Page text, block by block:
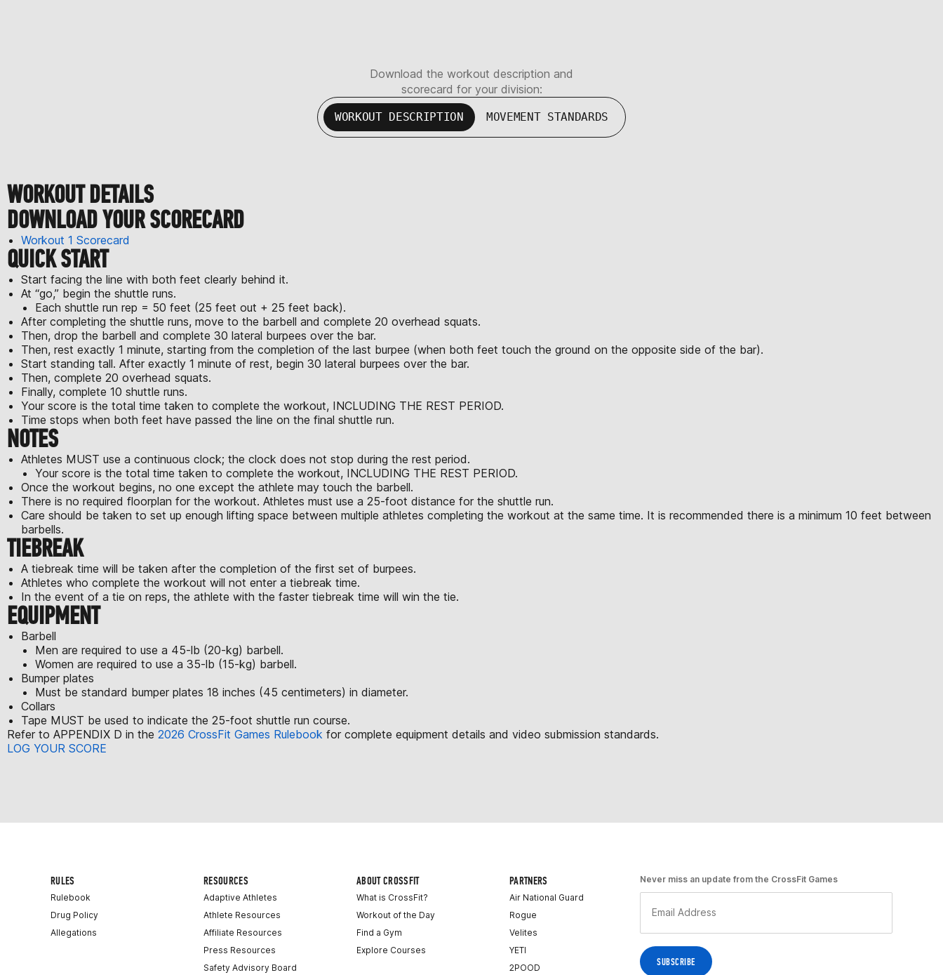
Download the workout description and
scorecard for your division:
WORKOUT DESCRIPTION MOVEMENT STANDARDS
WORKOUT DETAILS
DOWNLOAD YOUR SCORECARD
Workout 1 Scorecard
QUICK START
Start facing the line with both feet clearly behind it.
At “go,” begin the shuttle runs.
Each shuttle run rep = 50 feet (25 feet out + 25 feet back).
After completing the shuttle runs, move to the barbell and complete 20 overhead squats.
Then, drop the barbell and complete 30 lateral burpees over the bar.
Then, rest exactly 1 minute, starting from the completion of the last burpee (when both feet touch the ground on the opposite side of the bar).
Start standing tall. After exactly 1 minute of rest, begin 30 lateral burpees over the bar.
Then, complete 20 overhead squats.
Finally, complete 10 shuttle runs.
Your score is the total time taken to complete the workout, INCLUDING THE REST PERIOD.
Time stops when both feet have passed the line on the final shuttle run.
NOTES
Athletes MUST use a continuous clock; the clock does not stop during the rest period.
Your score is the total time taken to complete the workout, INCLUDING THE REST PERIOD.
Once the workout begins, no one except the athlete may touch the barbell.
There is no required floorplan for the workout. Athletes must use a 25-foot distance for the shuttle run.
Care should be taken to set up enough lifting space between multiple athletes completing the workout at the same time. It is recommended there is a minimum 10 feet between
barbells.
TIEBREAK
A tiebreak time will be taken after the completion of the first set of burpees.
Athletes who complete the workout will not enter a tiebreak time.
In the event of a tie on reps, the athlete with the faster tiebreak time will win the tie.
EQUIPMENT
Barbell
Men are required to use a 45-lb (20-kg) barbell.
Women are required to use a 35-lb (15-kg) barbell.
Bumper plates
Must be standard bumper plates 18 inches (45 centimeters) in diameter.
Collars
Tape MUST be used to indicate the 25-foot shuttle run course.
Refer to APPENDIX D in the 2026 CrossFit Games Rulebook for complete equipment details and video submission standards.
LOG YOUR SCORE
RULES
Rulebook
Drug Policy
Allegations
RESOURCES
Adaptive Athletes
Athlete Resources
Affiliate Resources
Press Resources
Safety Advisory Board
ABOUT CROSSFIT
What is CrossFit?
Workout of the Day
Find a Gym
Explore Courses
PARTNERS
Air National Guard
Rogue
Velites
YETI
2POOD
Never miss an update from the CrossFit Games